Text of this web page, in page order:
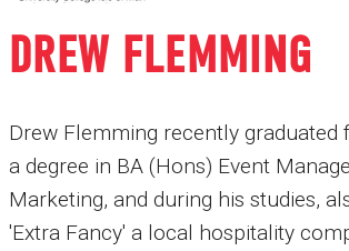
DREW FLEMMING
Drew Flemming recently graduated
a degree in BA (Hons) Event
Marketing, and during his studies,
'Extra Fancy' a local hospitality